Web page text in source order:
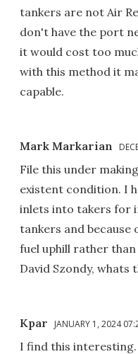
tankers are not Air
don't have the port
it would cost too
with this method it
capable.
Mark Markarian
File this under
existent condition. I
inlets into takers for
tankers and because
fuel uphill rather
David Szondy, whats
Kpar JANUARY 1, 2024
I find this